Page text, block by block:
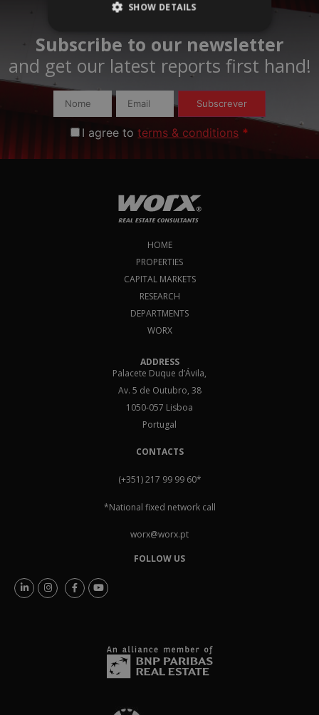
Subscribe to our newsletter
and get our latest reports first hand!​
Subscrever
I agree toterms & conditions *
HOME
PROPERTIES
CAPITAL MARKETS
RESEARCH
DEPARTMENTS
WORX
ADDRESS
Palacete Duque d’Ávila,
Av. 5 de Outubro, 38
1050-057 Lisboa
Portugal
CONTACTS
(+351) 217 99 99 60*
*National fixed network call
worx@worx.pt
FOLLOW US
SHOW DETAILS